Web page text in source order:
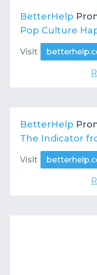
BetterHelp
Pop Culture
Visit
BetterHelp
The Indicator
Visit